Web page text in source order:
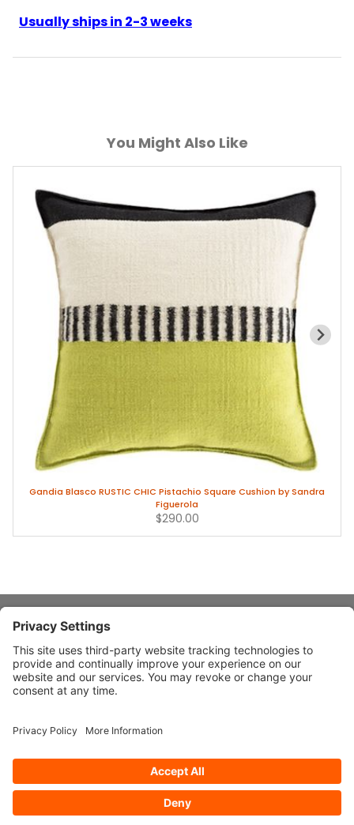
Usually ships in 2-3 weeks
You Might Also Like
Gandia Blasco RUSTIC CHIC Pistachio Square Cushion by Sandra
Figuerola
$290.00
About Stardust
Quick Links
© 2026 Stardust Modern Design. All Rights Reserved Privacy